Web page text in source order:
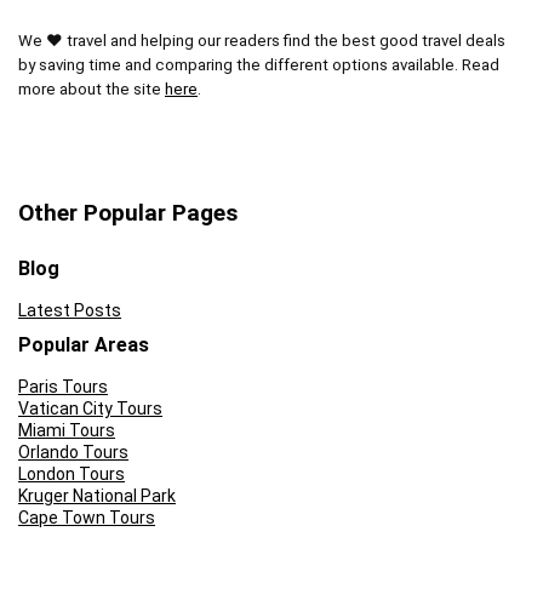
We ❤ travel and helping our readers find the best good travel deals
by saving time and comparing the different options available. Read
more about the site here
Other Popular Pages
Blog
Latest Posts
Popular Areas
Paris Tours
Vatican City Tours
Miami Tours
Orlando Tours
London Tours
Kruger National Park
Cape Town Tours